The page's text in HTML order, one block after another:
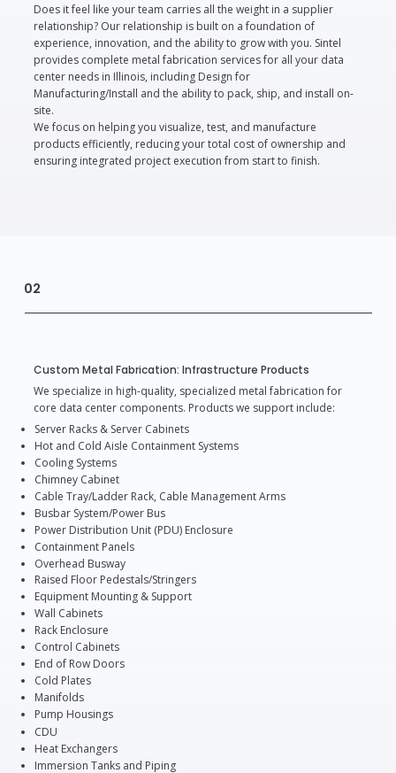
02
Custom Metal Fabrication: Infrastructure Products
We specialize in high-quality, specialized metal fabrication for
core data center components. Products we support include:
Server Racks & Server Cabinets
Hot and Cold Aisle Containment Systems
Cooling Systems
Chimney Cabinet
Cable Tray/Ladder Rack, Cable Management Arms
Busbar System/Power Bus
Power Distribution Unit (PDU) Enclosure
Containment Panels
Overhead Busway
Raised Floor Pedestals/Stringers
Equipment Mounting & Support
Wall Cabinets
Rack Enclosure
Control Cabinets
End of Row Doors
Cold Plates
Manifolds
Pump Housings
CDU
Heat Exchangers
Immersion Tanks and Piping
Does it feel like your team carries all the weight in a supplier
relationship? Our relationship is built on a foundation of
experience, innovation, and the ability to grow with you. Sintel
provides complete metal fabrication services for all your data
center needs in Illinois, including Design for
Manufacturing/Install and the ability to pack, ship, and install on-
site.
We focus on helping you visualize, test, and manufacture
products efficiently, reducing your total cost of ownership and
ensuring integrated project execution from start to finish.